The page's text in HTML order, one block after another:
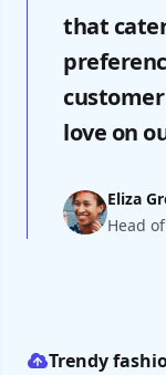
that
love on
Eliza
Head
Trendy